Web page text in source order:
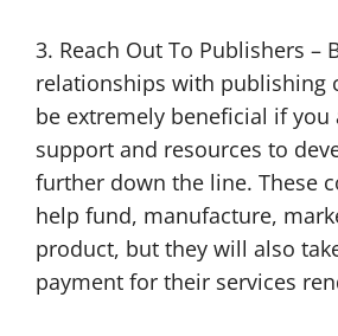
3. Reach Out To Publishers –
relationships with publishing
be extremely beneficial if
support and resources to
further down the line. These
help fund, manufacture,
product, but they will also
payment for their services